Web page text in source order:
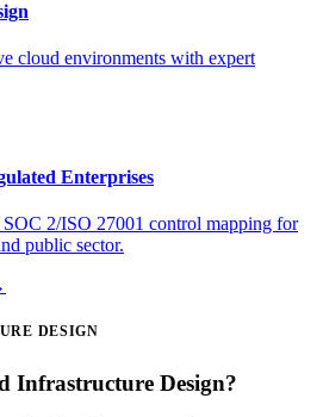
cloud environments with expert
Enterprises
SOC 2/ISO 27001 control mapping for
public sector.
DESIGN
Infrastructure Design?